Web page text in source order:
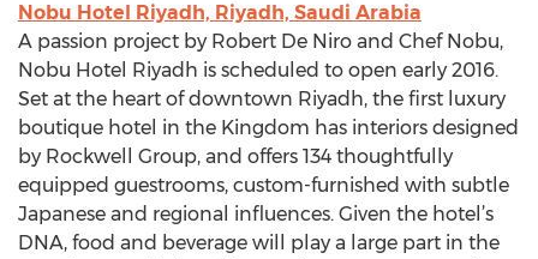
Nobu Hotel Riyadh, Riyadh, Saudi Arabia
A passion project by Robert De Niro and Chef Nobu,
Nobu Hotel Riyadh is scheduled to open early 2016.
Set at the heart of downtown Riyadh, the first luxury
boutique hotel in the Kingdom has interiors designed
by Rockwell Group, and offers 134 thoughtfully
equipped guestrooms, custom-furnished with subtle
Japanese and regional influences. Given the hotel’s
DNA, food and beverage will play a large part in the